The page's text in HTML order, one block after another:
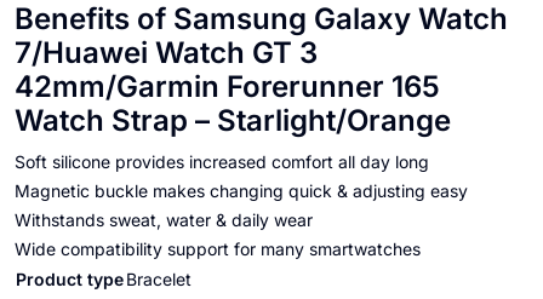
Benefits of Samsung Galaxy Watch
7/Huawei Watch GT 3
42mm/Garmin Forerunner 165
Watch Strap – Starlight/Orange
Soft silicone provides increased comfort all day long
Magnetic buckle makes changing quick & adjusting easy
Withstands sweat, water & daily wear
Wide compatibility support for many smartwatches
Product typeBracelet